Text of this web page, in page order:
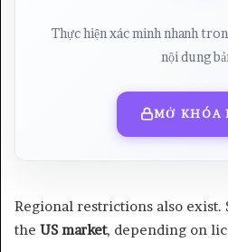
Thực hiện xác minh nhanh
nội dung
MỞ KHÓA
Regional restrictions also exist.
the US market, depending on